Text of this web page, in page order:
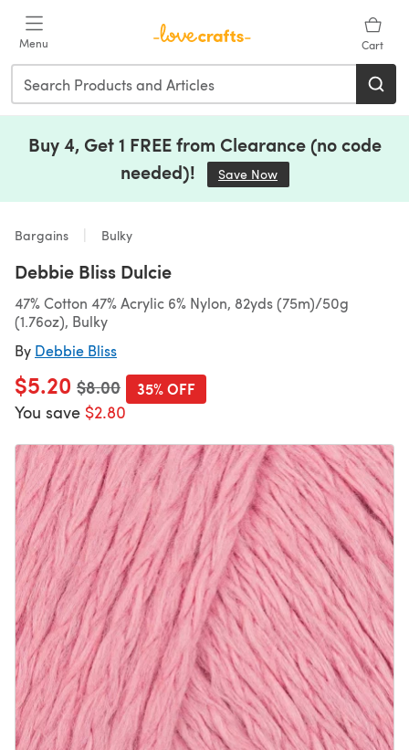
Menu Cart
Buy 4, Get 1 FREE from Clearance (no code
needed)!
Save Now
Bargains Bulky
Debbie Bliss Dulcie
47% Cotton 47% Acrylic 6% Nylon, 82yds (75m)/50g
(1.76oz), Bulky
By Debbie Bliss
$5.20 Old price
$8.00
You save $2.80
35% OFF